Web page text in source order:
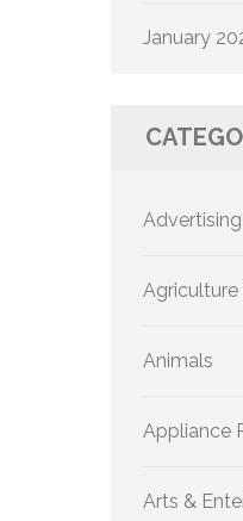
January
Animals
Appliance
Arts &